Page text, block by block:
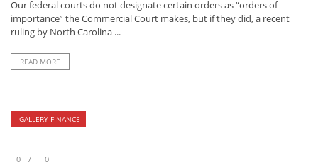
Our federal courts do not designate certain orders as “orders of
importance” the Commercial Court makes, but if they did, a recent
ruling by North Carolina ...
READ MORE
GALLERY FINANCE
0 0